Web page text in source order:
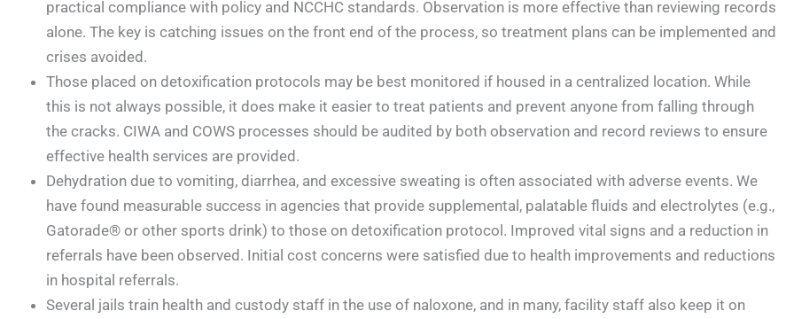
practical compliance with policy and NCCHC standards. Observation is more effective than reviewing records
alone. The key is catching issues on the front end of the process, so treatment plans can be implemented and
crises avoided.
Those placed on detoxification protocols may be best monitored if housed in a centralized location. While
this is not always possible, it does make it easier to treat patients and prevent anyone from falling through
the cracks. CIWA and COWS processes should be audited by both observation and record reviews to ensure
effective health services are provided.
Dehydration due to vomiting, diarrhea, and excessive sweating is often associated with adverse events. We
have found measurable success in agencies that provide supplemental, palatable fluids and electrolytes (e.g.,
Gatorade® or other sports drink) to those on detoxification protocol. Improved vital signs and a reduction in
referrals have been observed. Initial cost concerns were satisfied due to health improvements and reductions
in hospital referrals.
Several jails train health and custody staff in the use of naloxone, and in many, facility staff also keep it on